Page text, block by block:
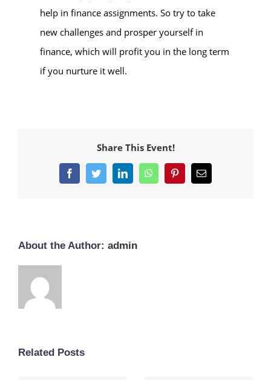
help in finance assignments. So try to take
new challenges and prosper yourself in
finance, which will profit you in the long term
if you nurture it well.
Share This Event!
FacebookTwitterLinkedInWhatsAppPinterestEmail
About the Author: admin
Related Posts